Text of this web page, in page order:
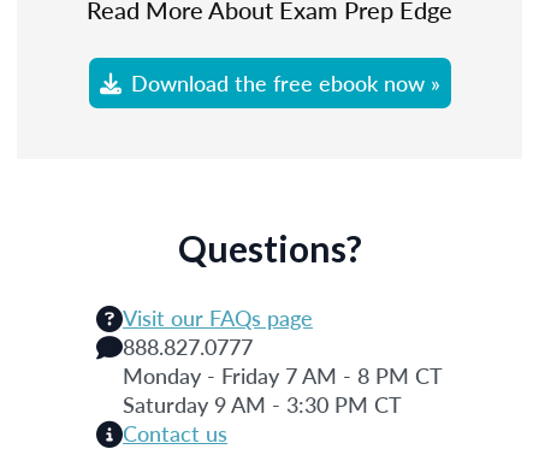
Read More About Exam Prep Edge
Download the free ebook now »
Questions?
Visit our FAQs page
888.827.0777
Monday - Friday 7 AM - 8 PM CT
Saturday 9 AM - 3:30 PM CT
Contact us